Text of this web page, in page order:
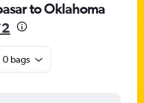
to Oklahoma
0 bags